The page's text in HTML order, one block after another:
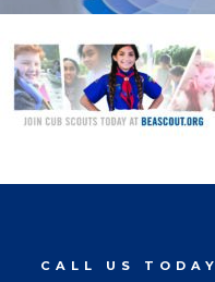
MAR
CALL US